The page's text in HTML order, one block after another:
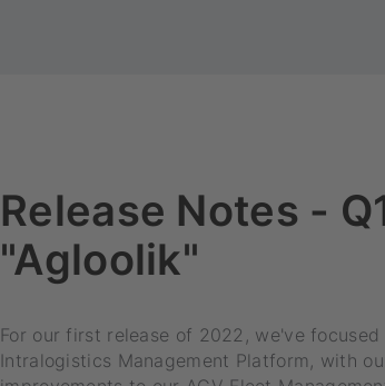
Release Notes -
"Agloolik"
For our first release of 2022, we've
Intralogistics Management Platform, with